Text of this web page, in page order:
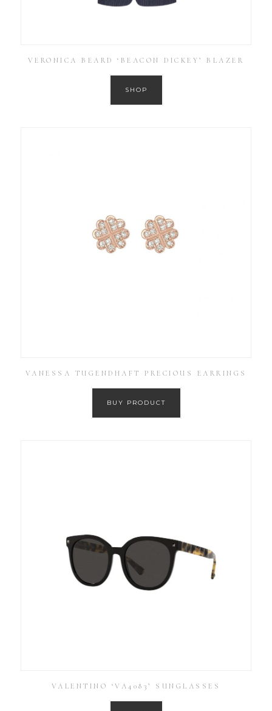
VERONICA BEARD ‘BEACON DICKEY’ BLAZER
SHOP
VANESSA TUGENDHAFT PRECIOUS EARRINGS
BUY PRODUCT
VALENTINO ‘VA4083’ SUNGLASSES